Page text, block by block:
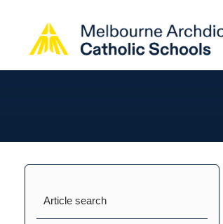
Article search